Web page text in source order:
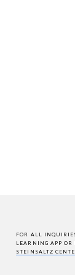
FOR ALL
LEARNING APP OR
STEINSALTZ